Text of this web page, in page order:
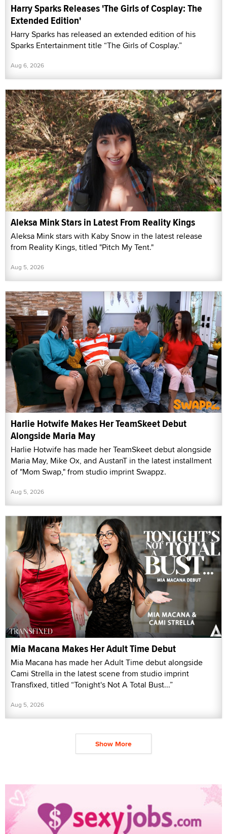
Harry Sparks Releases 'The Girls of Cosplay: The
Extended Edition'
Harry Sparks has released an extended edition of his
Sparks Entertainment title “The Girls of Cosplay.”
Aug 6, 2026
Aleksa Mink Stars in Latest From Reality Kings
Aleksa Mink stars with Kaby Snow in the latest release
from Reality Kings, titled "Pitch My Tent."
Aug 5, 2026
Harlie Hotwife Makes Her TeamSkeet Debut
Alongside Maria May
Harlie Hotwife has made her TeamSkeet debut alongside
Maria May, Mike Ox, and AustanT in the latest installment
of "Mom Swap," from studio imprint Swappz.
Aug 5, 2026
Mia Macana Makes Her Adult Time Debut
Mia Macana has made her Adult Time debut alongside
Cami Strella in the latest scene from studio imprint
Transfixed, titled “Tonight's Not A Total Bust...”
Aug 5, 2026
Show More